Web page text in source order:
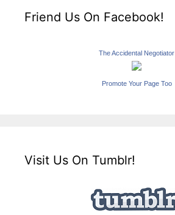
Friend Us On Facebook!
The Accidental Negotiator
Promote Your Page Too
Visit Us On Tumblr!